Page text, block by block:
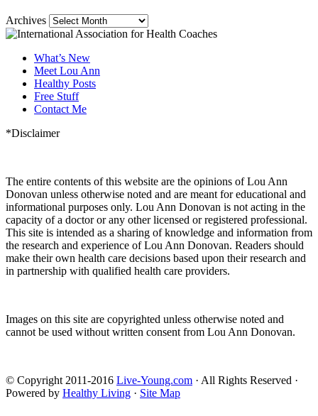
Archives
What’s New
Meet Lou Ann
Healthy Posts
Free Stuff
Contact Me
*Disclaimer
The entire contents of this website are the opinions of Lou Ann
Donovan unless otherwise noted and are meant for educational and
informational purposes only. Lou Ann Donovan is not acting in the
capacity of a doctor or any other licensed or registered professional.
This site is intended as a sharing of knowledge and information from
the research and experience of Lou Ann Donovan. Readers should
make their own health care decisions based upon their research and
in partnership with qualified health care providers.
Images on this site are copyrighted unless otherwise noted and
cannot be used without written consent from Lou Ann Donovan.
© Copyright 2011-2016 Live-Young.com · All Rights Reserved ·
Powered by Healthy Living · Site Map